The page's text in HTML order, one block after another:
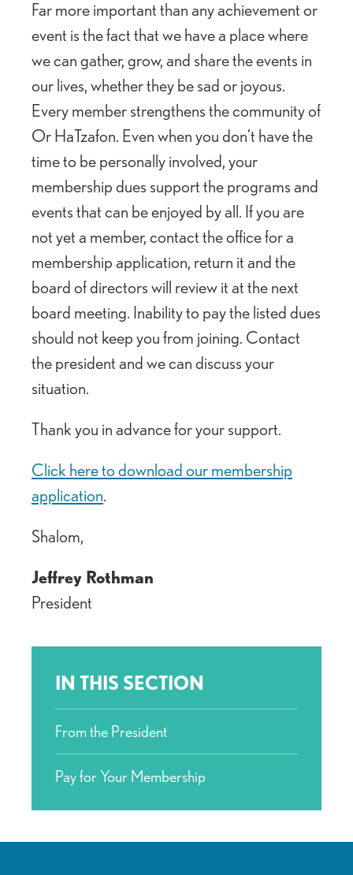
Far more important than any achievement or
event is the fact that we have a place where
we can gather, grow, and share the events in
our lives, whether they be sad or joyous.
Every member strengthens the community of
Or HaTzafon. Even when you don’t have the
time to be personally involved, your
membership dues support the programs and
events that can be enjoyed by all. If you are
not yet a member, contact the office for a
membership application, return it and the
board of directors will review it at the next
board meeting. Inability to pay the listed dues
should not keep you from joining. Contact
the president and we can discuss your
situation.
Thank you in advance for your support.
Click here to download our membership
application.
Shalom,
Jeffrey Rothman
President
IN THIS SECTION
From the President
Pay for Your Membership